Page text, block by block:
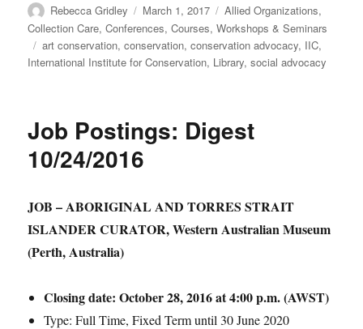
Author
Rebecca Gridley
Posted
on
March 1, 2017 Categories
Allied Organizations,
Collection Care,Conferences, Courses, Workshops & Seminars
Tags
art conservation,conservation,conservation advocacy, IIC,
International Institute for Conservation, Library,social advocacy
Job Postings: Digest
10/24/2016
JOB – ABORIGINAL AND TORRES STRAIT
ISLANDER CURATOR, Western Australian Museum
(Perth, Australia)
Closing date:October 28, 2016 at 4:00 p.m. (AWST)
Type: Full Time, Fixed Term until 30 June 2020